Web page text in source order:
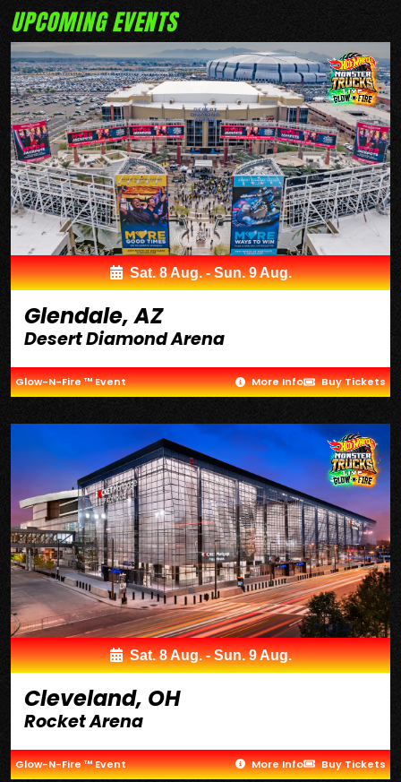
UPCOMING EVENTS
Sat. 8 Aug. - Sun. 9 Aug.
Glendale, AZ
Desert Diamond Arena
Glow-N-Fire ™ Event More Info Buy Tickets
Sat. 8 Aug. - Sun. 9 Aug.
Cleveland, OH
Rocket Arena
Glow-N-Fire ™ Event More Info Buy Tickets